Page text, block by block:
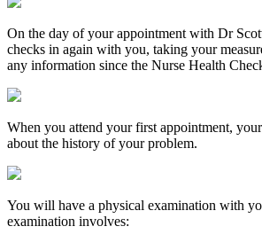
On the day of your appointment with Dr
checks in again with you, taking your
any information since the Nurse Health
When you attend your first appointment,
about the history of your problem.
You will have a physical examination with
examination involves: